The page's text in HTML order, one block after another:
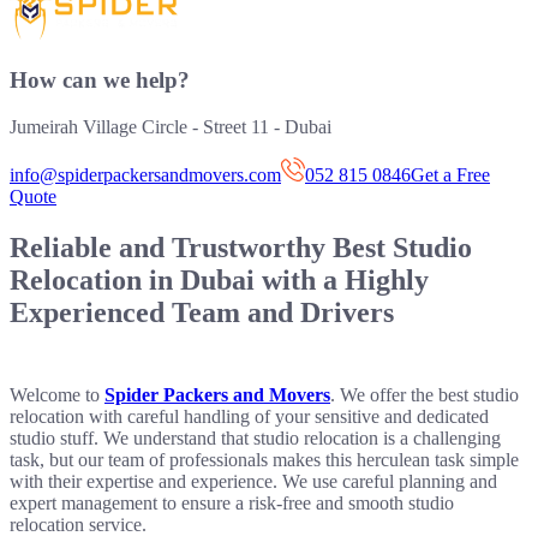
How can we help?
Jumeirah Village Circle - Street 11 - Dubai
info@spiderpackersandmovers.com 052 815 0846Get a Free
Quote
Reliable and Trustworthy Best Studio
Relocation in Dubai with a Highly
Experienced Team and Drivers
Welcome to Spider Packers and Movers. We offer the best studio
relocation with careful handling of your sensitive and dedicated
studio stuff. We understand that studio relocation is a challenging
task, but our team of professionals makes this herculean task simple
with their expertise and experience. We use careful planning and
expert management to ensure a risk-free and smooth studio
relocation service.